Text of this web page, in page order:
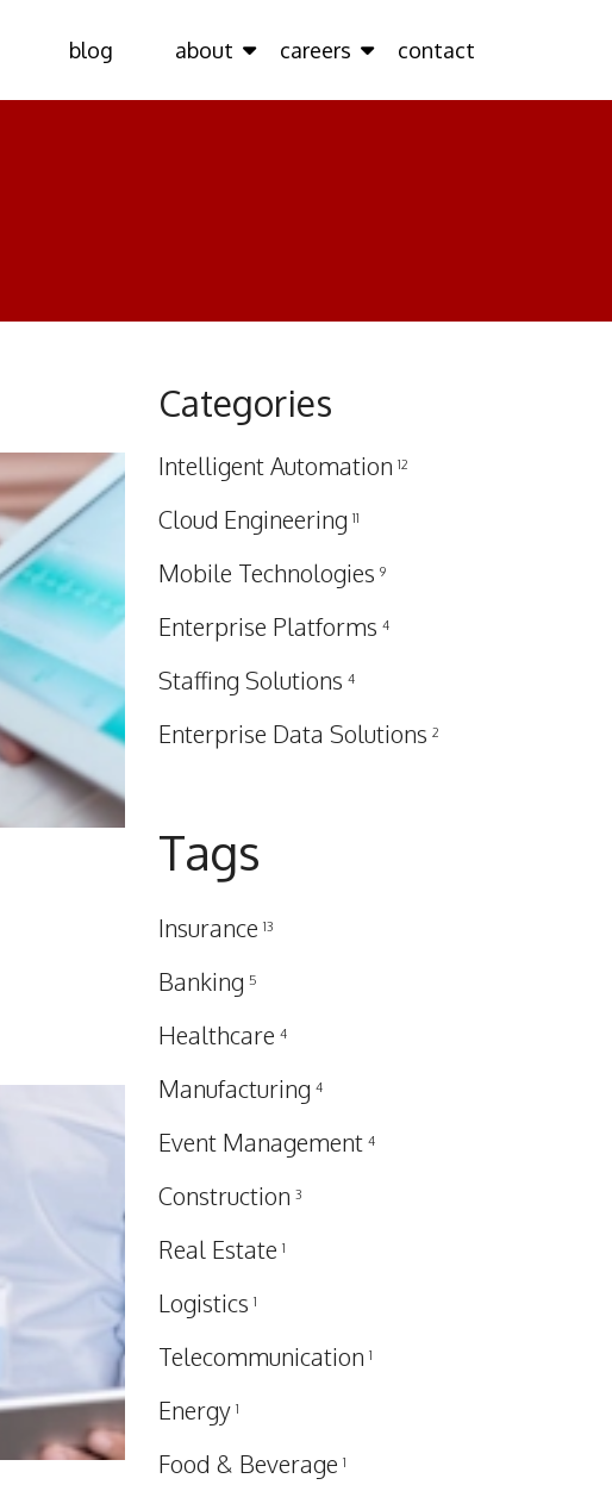
blog about careers contact
Categories
Intelligent Automation 12
Cloud Engineering 11
Mobile Technologies 9
Enterprise Platforms 4
Staffing Solutions 4
Enterprise Data Solutions 2
Tags
Insurance 13
Banking 5
Healthcare 4
Manufacturing 4
Event Management 4
Construction 3
Real Estate 1
Logistics 1
Telecommunication 1
Energy 1
Food & Beverage 1